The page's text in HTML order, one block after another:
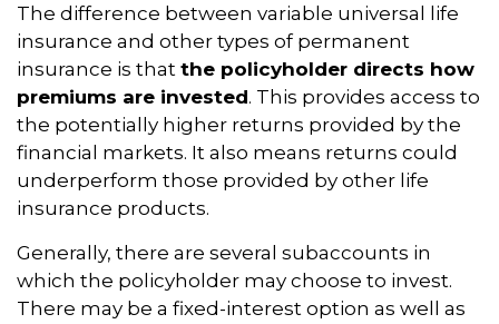
The difference between variable universal life
insurance and other types of permanent
insurance is that the policyholder directs how
premiums are invested. This provides access to
the potentially higher returns provided by the
financial markets. It also means returns could
underperform those provided by other life
insurance products.
Generally, there are several subaccounts in
which the policyholder may choose to invest.
There may be a fixed-interest option as well as